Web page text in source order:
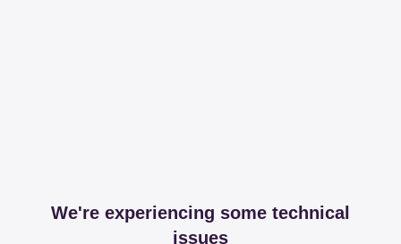
We're experiencing some technical
issues